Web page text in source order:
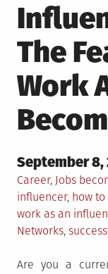
The
Work
Posted
on
September 8,
Career, Jobs
influencer, how
work as an
Networks,
Are you a